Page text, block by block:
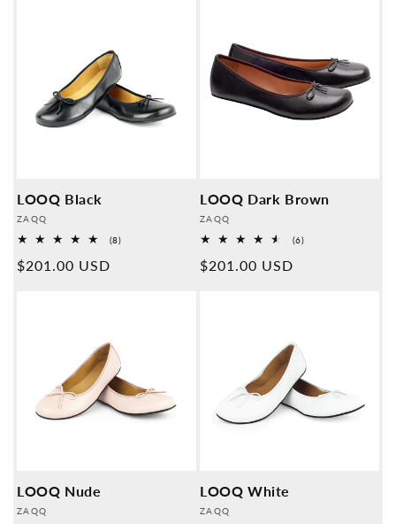
LOOQ Black
Provider:
ZAQQ
(8)8
Normal
$201.00 USD
LOOQ Dark Brown
Provider:
ZAQQ
(6)6
Normal
$201.00 USD
LOOQ Nude
Provider:
ZAQQ
LOOQ White
Provider:
ZAQQ